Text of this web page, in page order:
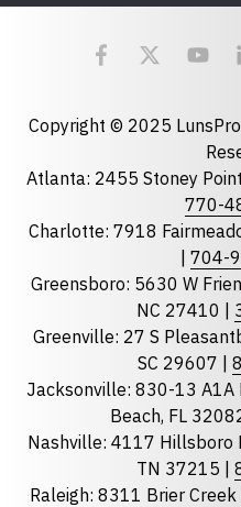
State
Florida
North Carolina
South Carolina
Tennessee
Copyright © 2025
Atlanta: 2455 Stoney
770-
Charlotte: 7918
704-
Greensboro: 5630 W
NC 27410 |
Greenville: 27 S
SC 29607 |
Jacksonville: 830-13 A1A
Beach, FL
Nashville: 4117 Hillsboro
TN 37215 |
Raleigh: 8311 Brier